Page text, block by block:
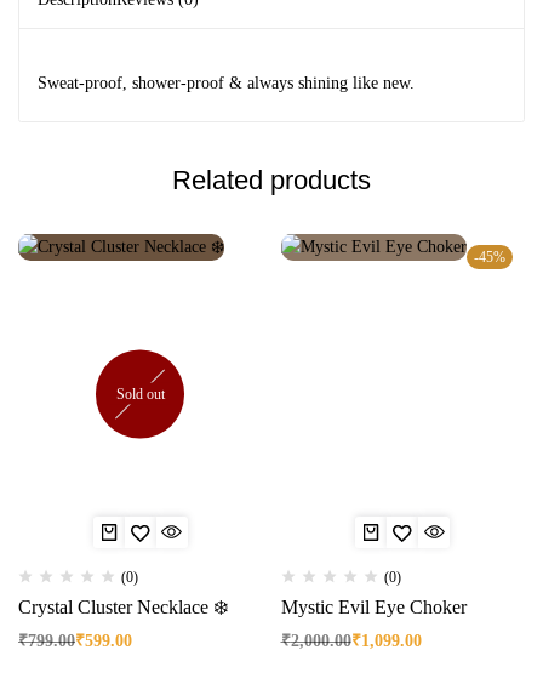
Sweat-proof, shower-proof & always shining like new.
Related products
Sold out
(0)
Crystal Cluster Necklace ❄️
₹799.00₹599.00
-45%
(0)
Mystic Evil Eye Choker
₹2,000.00₹1,099.00